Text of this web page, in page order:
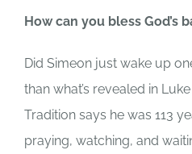
How can you bless God’s
Did Simeon just wake up
than what’s revealed in
Tradition says he was 113
praying, watching, and